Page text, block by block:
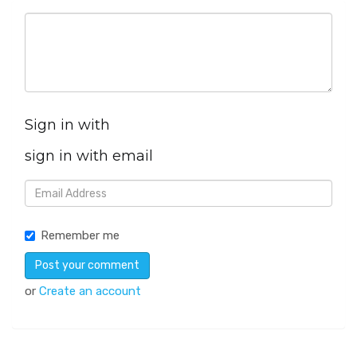
Sign in with
sign in with email
Remember me
or Create an account